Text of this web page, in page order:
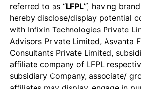
referred to as “LFPL”) having
hereby disclose/display potential
with Infixin Technologies Private
Advisors Private Limited, Asvanta
Consultants Private Limited,
affiliate company of LFPL
subsidiary Company, associate/